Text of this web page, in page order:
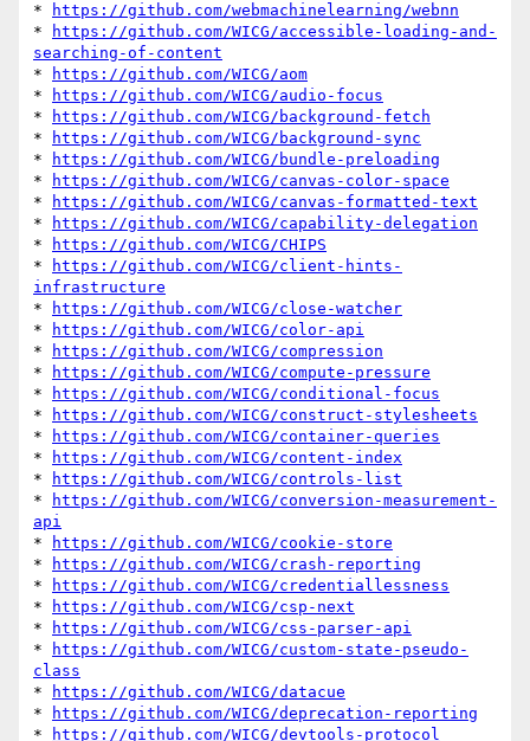
*
https://github.com/webmachinelearning/webnn
*
https://github.com/WICG/accessible-loading-and-
searching-of-content
*
https://github.com/WICG/aom
*
https://github.com/WICG/audio-focus
*
https://github.com/WICG/background-fetch
*
https://github.com/WICG/background-sync
*
https://github.com/WICG/bundle-preloading
*
https://github.com/WICG/canvas-color-space
*
https://github.com/WICG/canvas-formatted-text
*
https://github.com/WICG/capability-delegation
*
https://github.com/WICG/CHIPS
*
https://github.com/WICG/client-hints-
infrastructure
*
https://github.com/WICG/close-watcher
*
https://github.com/WICG/color-api
*
https://github.com/WICG/compression
*
https://github.com/WICG/compute-pressure
*
https://github.com/WICG/conditional-focus
*
https://github.com/WICG/construct-stylesheets
*
https://github.com/WICG/container-queries
*
https://github.com/WICG/content-index
*
https://github.com/WICG/controls-list
*
https://github.com/WICG/conversion-measurement-
api
*
https://github.com/WICG/cookie-store
*
https://github.com/WICG/crash-reporting
*
https://github.com/WICG/credentiallessness
*
https://github.com/WICG/csp-next
*
https://github.com/WICG/css-parser-api
*
https://github.com/WICG/custom-state-pseudo-
class
*
https://github.com/WICG/datacue
*
https://github.com/WICG/deprecation-reporting
*
https://github.com/WICG/devtools-protocol